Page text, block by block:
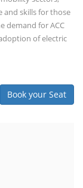
and skills for those
demand for ACC
of electric
Book your Seat